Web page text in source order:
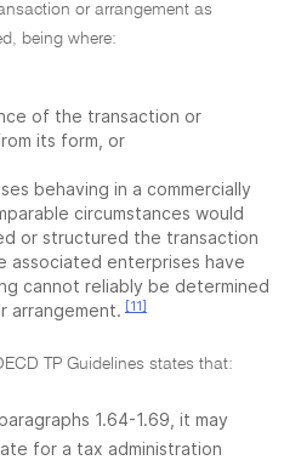
or arrangement as
being where:
of the transaction or
its form, or
behaving in a commercially
circumstances would
or structured the transaction
associated enterprises have
cannot reliably be determined
arrangement. [11]
TP Guidelines states that:
1.64-1.69, it may
for a tax administration